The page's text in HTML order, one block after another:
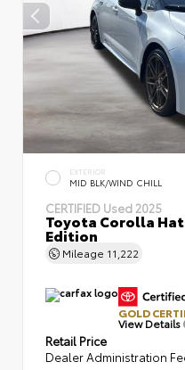
EXTERIOR
MID BLK/WIND CHILL
CERTIFIED Used 2025
Toyota Corolla
Edition
Mileage 11,222
GOLD
View Details
Retail Price
Dealer Administration